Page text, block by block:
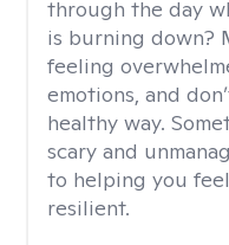
through the day
is burning down?
feeling
emotions, and
healthy way.
scary and
to helping you
resilient.